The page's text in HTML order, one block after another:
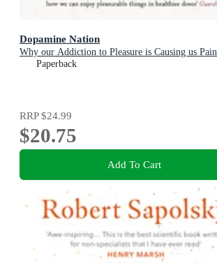
Dopamine Nation
Why our Addiction to Pleasure is Causing us Pain
Paperback
RRP$24.99
$20.75
Add To Cart